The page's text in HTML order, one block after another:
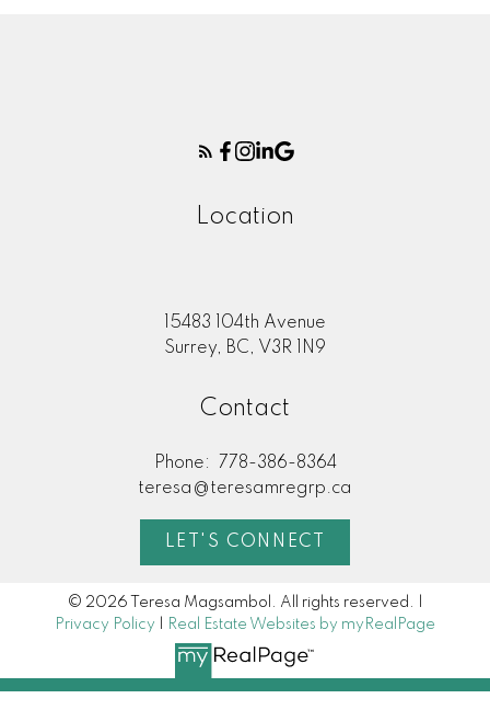
Location
15483 104th Avenue
Surrey, BC, V3R 1N9
Contact
Phone:
778-386-8364
teresa@teresamregrp.ca
LET'S CONNECT
© 2026 Teresa Magsambol. All rights reserved. |
Privacy Policy
Real Estate Websites by myRealPage